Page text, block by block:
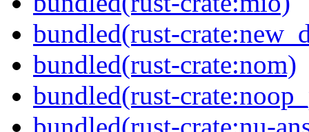
bundled(rust-
bundled(rust-crate:nom)
bundled(rust-